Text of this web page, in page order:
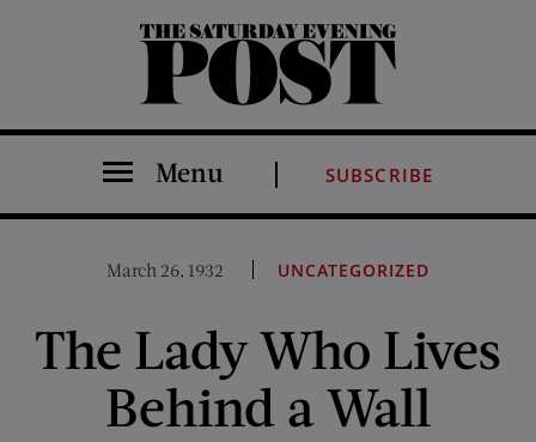
The Saturday Evening Post
Menu SUBSCRIBE
March 26, 1932 UNCATEGORIZED
The Lady Who Lives
Behind a Wall